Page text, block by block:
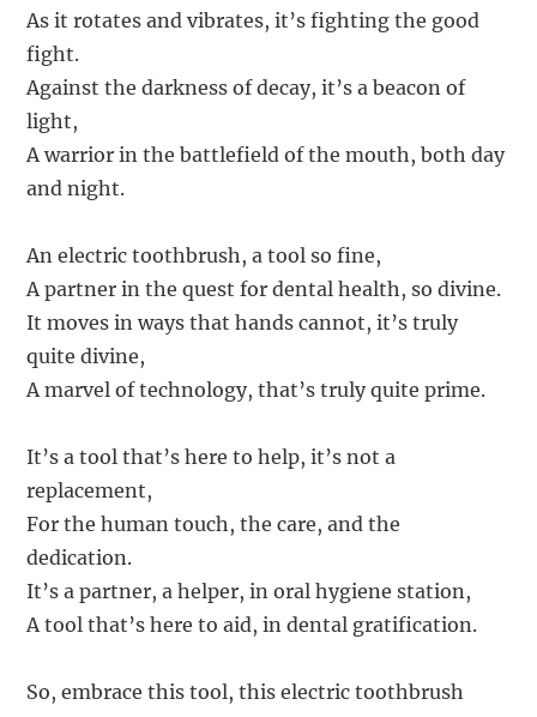
As it rotates and vibrates, it’s fighting the good
fight.
Against the darkness of decay, it’s a beacon of
light,
A warrior in the battlefield of the mouth, both day
and night.
An electric toothbrush, a tool so fine,
A partner in the quest for dental health, so divine.
It moves in ways that hands cannot, it’s truly
quite divine,
A marvel of technology, that’s truly quite prime.
It’s a tool that’s here to help, it’s not a
replacement,
For the human touch, the care, and the
dedication.
It’s a partner, a helper, in oral hygiene station,
A tool that’s here to aid, in dental gratification.
So, embrace this tool, this electric toothbrush